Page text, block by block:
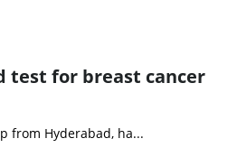
test for breast cancer
from Hyderabad, ha...